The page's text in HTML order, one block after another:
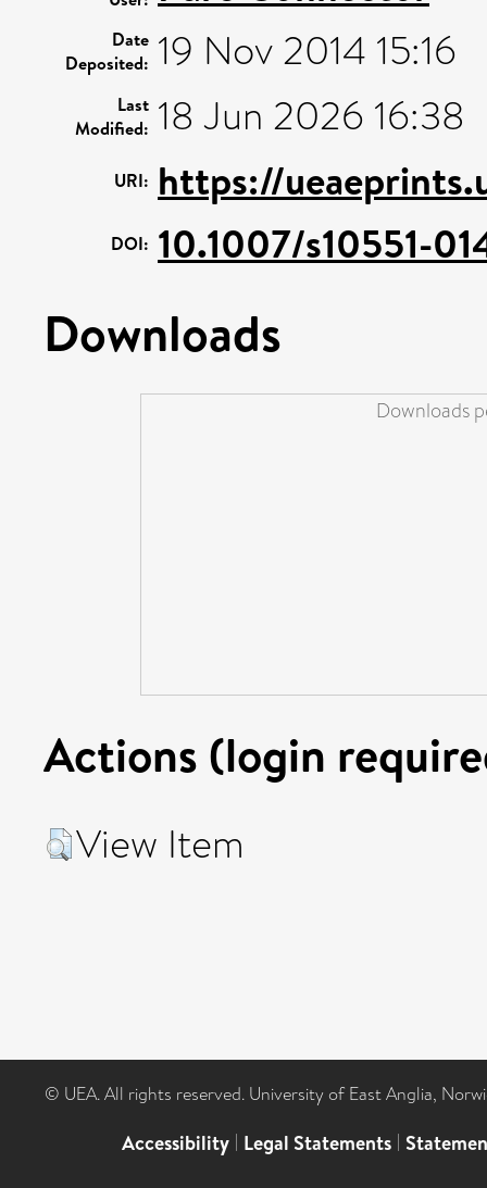
Date
Deposited: 19 Nov 2014 15:16
Last
Modified: 18 Jun 2026 16:38
URI: https://
DOI: 10.1007/s10551-
Downloads
Downloads
Actions (login
View Item
© UEA. All rights reserved. University of East Anglia,
Accessibility | Legal Statements |